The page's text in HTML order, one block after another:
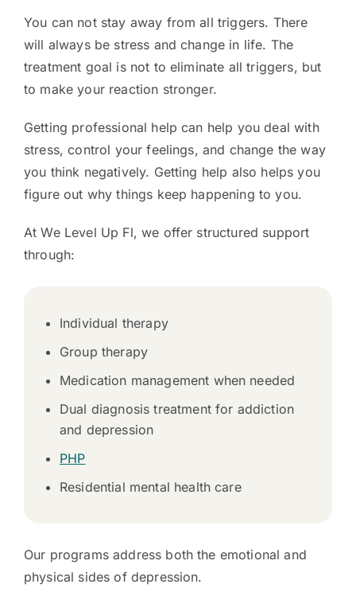
You can not stay away from all triggers. There
will always be stress and change in life. The
treatment goal is not to eliminate all triggers, but
to make your reaction stronger.
Getting professional help can help you deal with
stress, control your feelings, and change the way
you think negatively. Getting help also helps you
figure out why things keep happening to you.
At We Level Up Fl, we offer structured support
through:
Individual therapy
Group therapy
Medication management when needed
Dual diagnosis treatment for addiction
and depression
PHP
Residential mental health care
Our programs address both the emotional and
physical sides of depression.